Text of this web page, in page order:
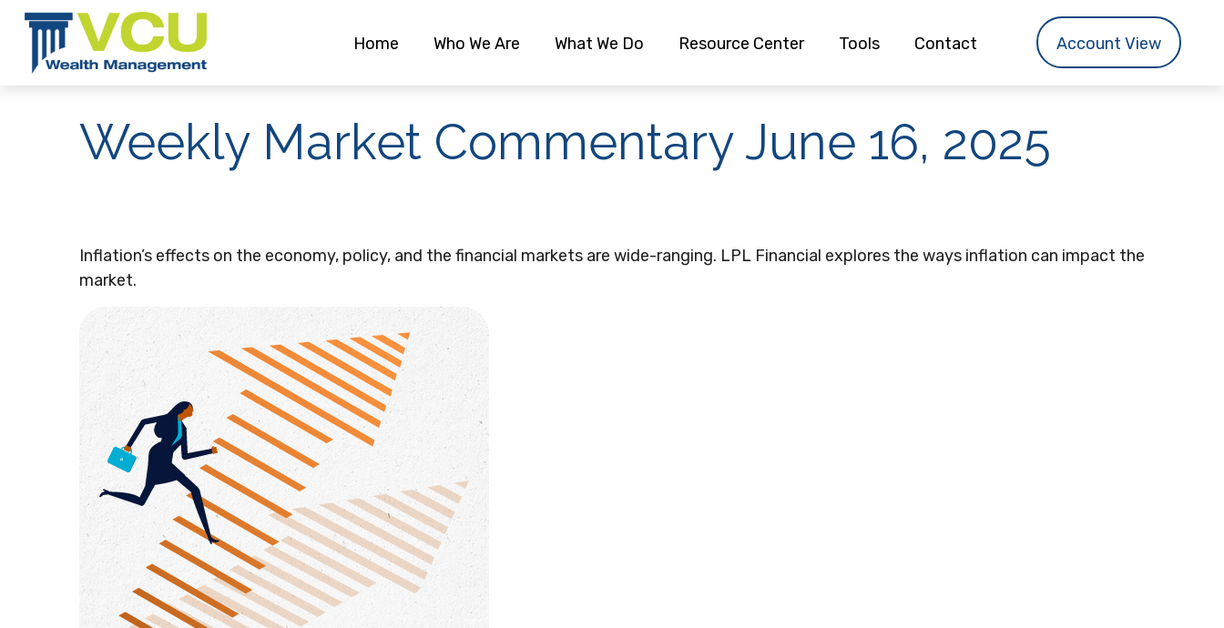
Home Who We Are What We Do Resource Center Tools Contact Account View
Weekly Market Commentary June 16, 2025
Inflation’s effects on the economy, policy, and the financial markets are wide-ranging. LPL Financial explores the ways inflation can impact the
market.